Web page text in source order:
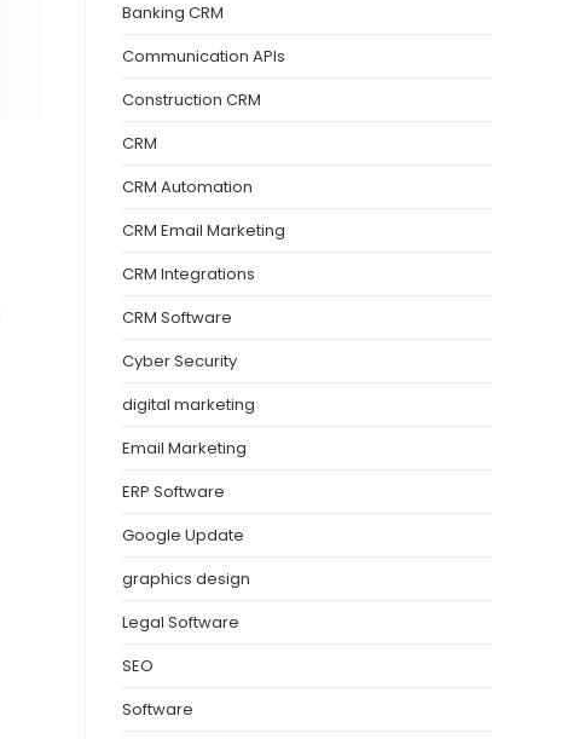
Banking CRM
Communication APIs
Construction CRM
CRM
CRM Automation
CRM Email Marketing
CRM Integrations
CRM Software
Cyber Security
digital marketing
Email Marketing
ERP Software
Google Update
graphics design
Legal Software
SEO
Software